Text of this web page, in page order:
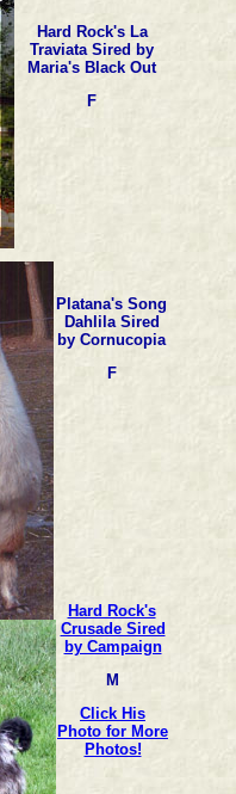
Hard Rock's La
Traviata Sired by
Maria's Black Out
F
Platana's Song
Dahlila Sired
by Cornucopia
F
Hard Rock's
Crusade Sired
by Campaign
M
Click His
Photo for More
Photos!